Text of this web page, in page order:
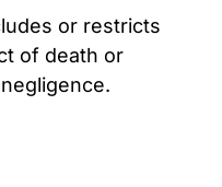
or restricts
of death or